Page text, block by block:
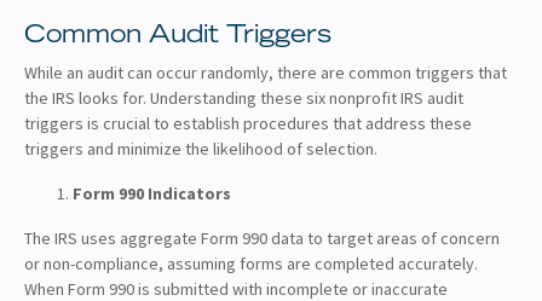
Common Audit Triggers
While an audit can occur randomly, there are common triggers that
the IRS looks for. Understanding these six nonprofit IRS audit
triggers is crucial to establish procedures that address these
triggers and minimize the likelihood of selection.
Form 990 Indicators
The IRS uses aggregate Form 990 data to target areas of concern
or non-compliance, assuming forms are completed accurately.
When Form 990 is submitted with incomplete or inaccurate